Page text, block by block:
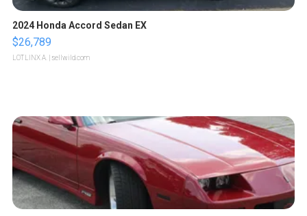
2024 Honda Accord Sedan EX
$26,789
LOTLINX A. | sellwild.com